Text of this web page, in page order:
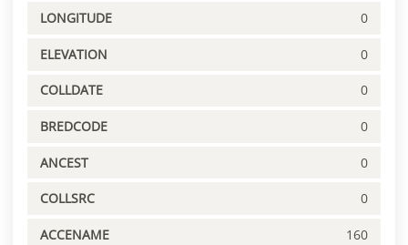
LONGITUDE 0
ELEVATION 0
COLLDATE 0
BREDCODE 0
ANCEST 0
COLLSRC 0
ACCENAME 160